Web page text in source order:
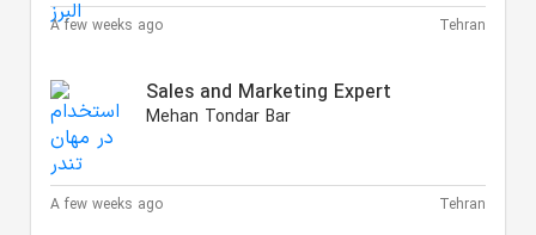
A few weeks ago Tehran
Sales and Marketing Expert
Mehan Tondar Bar
A few weeks ago Tehran